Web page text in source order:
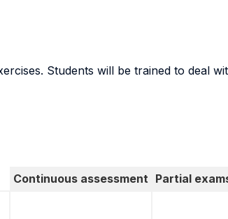
Students will be trained to deal
Continuous assessment Partial